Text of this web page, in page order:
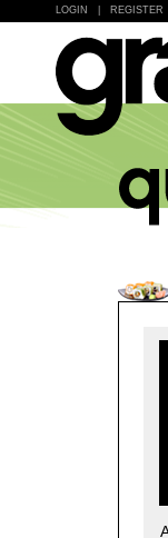
LOGIN REGISTER